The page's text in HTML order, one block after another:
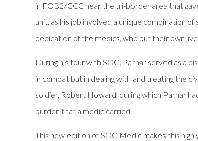
in FOB2/CCC near the tri-border area that
unit, as his job involved a unique combination
dedication of the medics, who put their own
During his tour with SOG, Parnar served as a
in combat but in dealing with and treating the
soldier, Robert Howard, during which Parnar
burden that a medic carried.
This new edition of SOG Medic makes this